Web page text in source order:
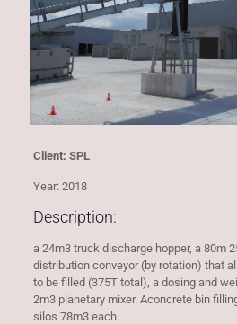
Client: SPL
Year: 2018
Description:
a 24m3 truck discharge hopper, a 80m
distribution conveyor (by rotation) that
to be filled (375T total), a dosing and
2m3 planetary mixer. Aconcrete bin
silos 78m3 each.